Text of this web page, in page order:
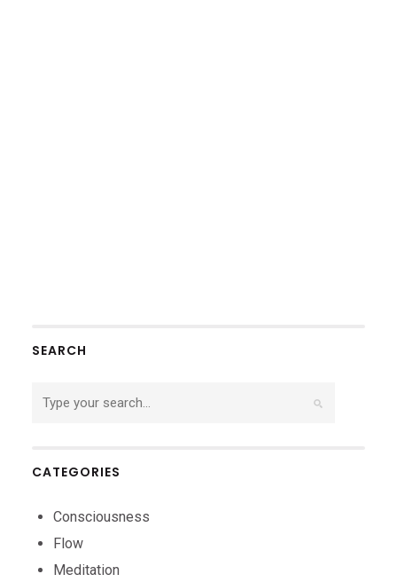
SEARCH
CATEGORIES
Consciousness
Flow
Meditation